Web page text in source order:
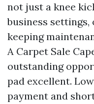
not just a knee
business
keeping
A Carpet Sale
outstanding
pad excellent.
payment and